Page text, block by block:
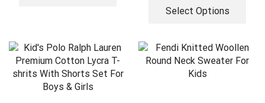
Select Options